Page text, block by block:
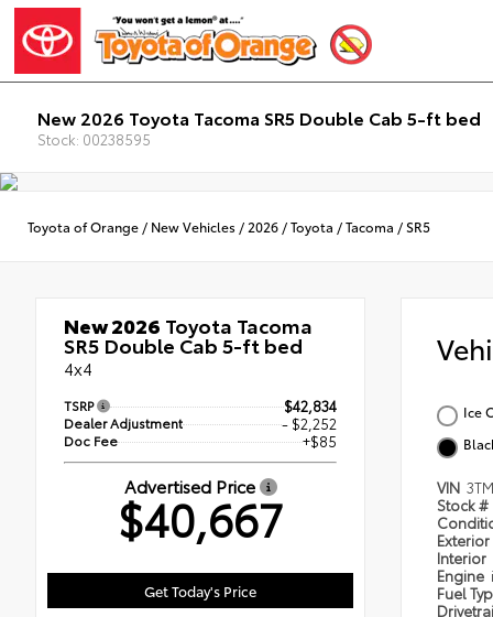
New 2026 Toyota Tacoma SR5 Double Cab 5-ft bed
Stock: 00238595
Toyota of Orange / New Vehicles / 2026 /Toyota /Tacoma /SR5
New 2026 Toyota Tacoma
SR5 Double Cab 5-ft bed
4x4
TSRP $42,834
Dealer Adjustment - $2,252
Doc Fee +$85
Advertised Price
$40,667
Get Today's Price
Ice
VIN
Stock #
Exterior
Interior
Engine
Fuel